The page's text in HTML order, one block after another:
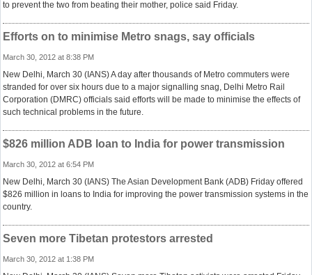
to prevent the two from beating their mother, police said Friday.
Efforts on to minimise Metro snags, say officials
March 30, 2012 at 8:38 PM
New Delhi, March 30 (IANS) A day after thousands of Metro commuters were
stranded for over six hours due to a major signalling snag, Delhi Metro Rail
Corporation (DMRC) officials said efforts will be made to minimise the effects of
such technical problems in the future.
$826 million ADB loan to India for power transmission
March 30, 2012 at 6:54 PM
New Delhi, March 30 (IANS) The Asian Development Bank (ADB) Friday offered
$826 million in loans to India for improving the power transmission systems in the
country.
Seven more Tibetan protestors arrested
March 30, 2012 at 1:38 PM